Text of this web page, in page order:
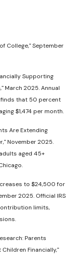
College," September
Supporting
March 2025. Annual
that 50 percent
$1,474 per month.
Are Extending
November 2025.
aged 45+
to $24,500 for
2025. Official IRS
limits,
Parents
Financially,"